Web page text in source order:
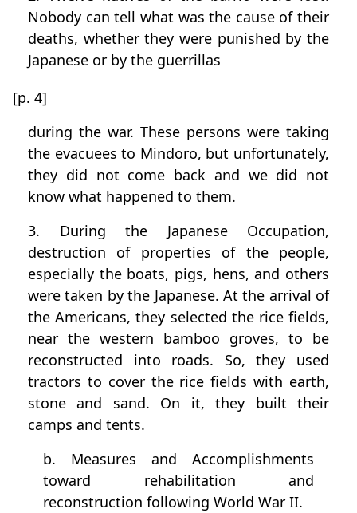
Nobody can tell what was the cause of their
deaths, whether they were punished by the
Japanese or by the guerrillas
[p. 4]
during the war. These persons were taking
the evacuees to Mindoro, but unfortunately,
they did not come back and we did not
know what happened to them.
3. During the Japanese Occupation,
destruction of properties of the people,
especially the boats, pigs, hens, and others
were taken by the Japanese. At the arrival of
the Americans, they selected the rice fields,
near the western bamboo groves, to be
reconstructed into roads. So, they used
tractors to cover the rice fields with earth,
stone and sand. On it, they built their
camps and tents.
b. Measures and Accomplishments
toward rehabilitation and
reconstruction following World War II.